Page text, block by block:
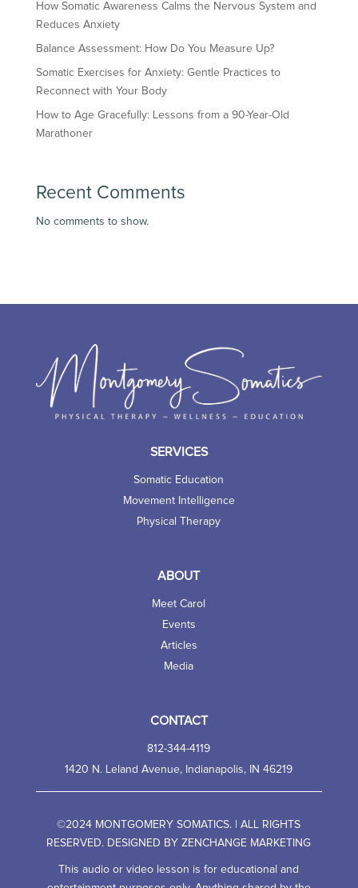
How Somatic Awareness Calms the Nervous System and
Reduces Anxiety
Balance Assessment: How Do You Measure Up?
Somatic Exercises for Anxiety: Gentle Practices to
Reconnect with Your Body
How to Age Gracefully: Lessons from a 90-Year-Old
Marathoner
Recent Comments
No comments to show.
SERVICES
Somatic Education
Movement Intelligence
Physical Therapy
ABOUT
Meet Carol
Events
Articles
Media
CONTACT
812-344-4119
1420 N. Leland Avenue, Indianapolis, IN 46219
©2024 MONTGOMERY SOMATICS. | ALL RIGHTS
RESERVED. DESIGNED BYZENCHANGE MARKETING
This audio or video lesson is for educational and